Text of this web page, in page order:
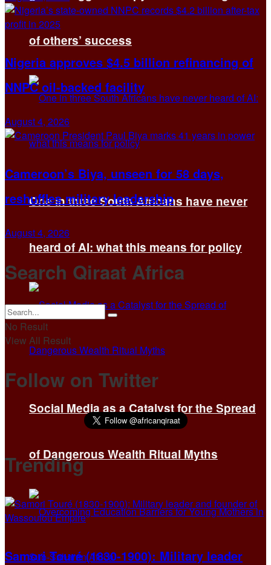
of others’ success
One in three South Africans have never
heard of AI: what this means for policy
Social Media as a Catalyst for the Spread
of Dangerous Wealth Ritual Myths
Nigeria approves $4.5 billion refinancing of
NNPC oil-backed facility
August 4, 2026
Cameroon’s Biya, unseen for 58 days,
reshuffles military leadership
August 4, 2026
Search Qiraat Africa
No Result
View All Result
Follow on Twitter
Trending
Samori Touré (1830-1900): Military leader